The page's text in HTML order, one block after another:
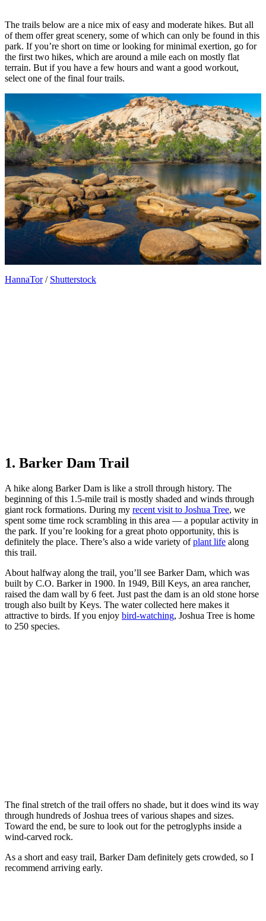
The trails below are a nice mix of easy and moderate hikes. But all
of them offer great scenery, some of which can only be found in this
park. If you’re short on time or looking for minimal exertion, go for
the first two hikes, which are around a mile each on mostly flat
terrain. But if you have a few hours and want a good workout,
select one of the final four trails.
HannaTor/ Shutterstock
1. Barker Dam Trail
A hike along Barker Dam is like a stroll through history. The
beginning of this 1.5-mile trail is mostly shaded and winds through
giant rock formations. During my recent visit to Joshua Tree, we
spent some time rock scrambling in this area — a popular activity in
the park. If you’re looking for a great photo opportunity, this is
definitely the place. There’s also a wide variety ofplant life along
this trail.
About halfway along the trail, you’ll see Barker Dam, which was
built by C.O. Barker in 1900. In 1949, Bill Keys, an area rancher,
raised the dam wall by 6 feet. Just past the dam is an old stone horse
trough also built by Keys. The water collected here makes it
attractive to birds. If you enjoy bird-watching, Joshua Tree is home
to 250 species.
The final stretch of the trail offers no shade, but it does wind its way
through hundreds of Joshua trees of various shapes and sizes.
Toward the end, be sure to look out for the petroglyphs inside a
wind-carved rock.
As a short and easy trail, Barker Dam definitely gets crowded, so I
recommend arriving early.